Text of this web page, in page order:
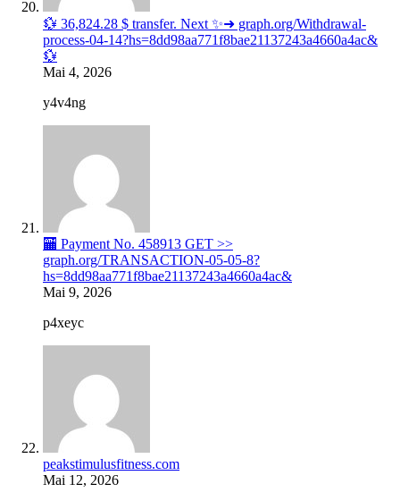
💱 36,824.28 $ transfer. Next ✨➜ graph.org/Withdrawal-
process-04-14?hs=8dd98aa771f8bae21137243a4660a4ac&
💱
Mai 4, 2026
y4v4ng
🏧 Payment No. 458913 GET >>
graph.org/TRANSACTION-05-05-8?
hs=8dd98aa771f8bae21137243a4660a4ac&
Mai 9, 2026
p4xeyc
peakstimulusfitness.com
Mai 12, 2026